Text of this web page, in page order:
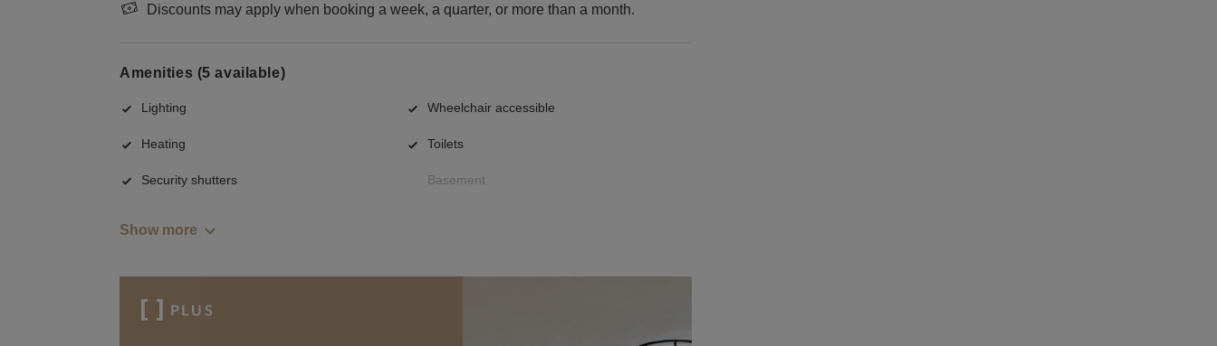
Discounts may apply when booking a week, a quarter, or more than a month.
Amenities (5 available)
Lighting Wheelchair accessible
Heating Toilets
Security shutters Basement
Show more